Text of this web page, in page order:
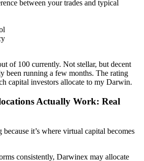
between your trades and typical
of 100 currently. Not stellar, but decent
been running a few months. The rating
capital investors allocate to my Darwin.
Actually Work: Real
it’s where virtual capital becomes
consistently, Darwinex may allocate